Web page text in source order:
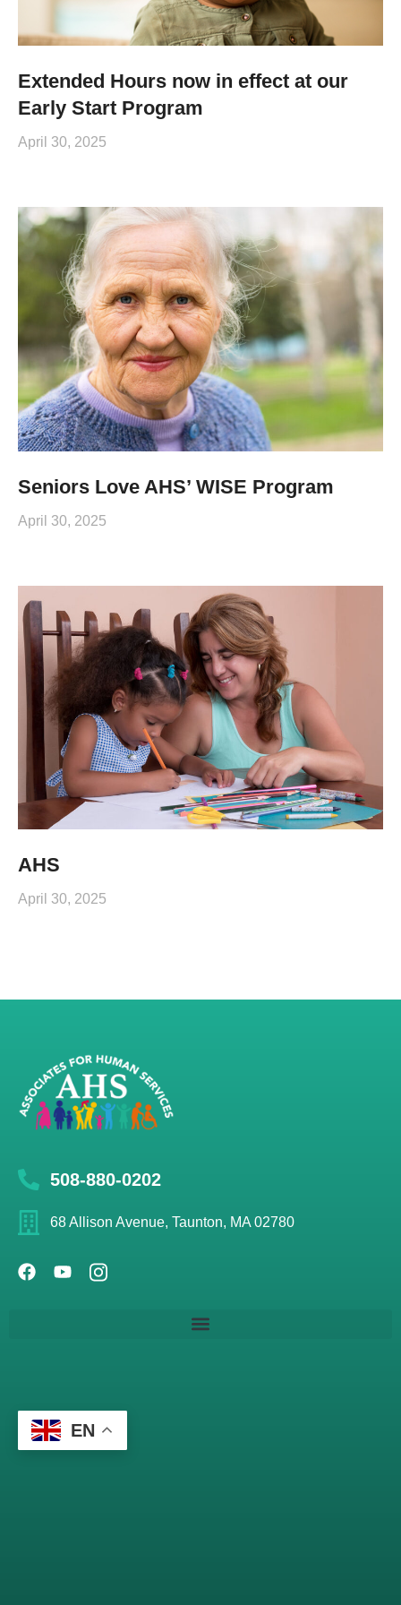
Extended Hours now in effect at our
Early Start Program
April 30, 2025
Seniors Love AHS’ WISE Program
April 30, 2025
AHS
April 30, 2025
508-880-0202
68 Allison Avenue, Taunton, MA 02780
EN